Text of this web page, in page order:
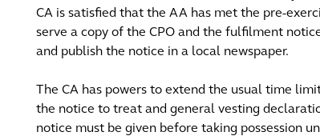
CA is satisfied that the AA has met the pre-
serve a copy of the CPO and the fulfilment
and publish the notice in a local newspaper.
The CA has powers to extend the usual time
the notice to treat and general vesting
notice must be given before taking possession